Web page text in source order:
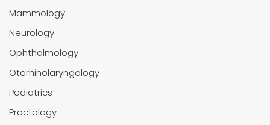
Mammology
Neurology
Ophthalmology
Otorhinolaryngology
Pediatrics
Proctology